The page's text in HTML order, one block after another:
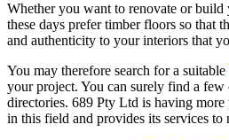
Whether you want to renovate or build
these days prefer timber floors so that
and authenticity to your interiors that
You may therefore search for a suitable
your project. You can surely find a
directories. 689 Pty Ltd is having more
in this field and provides its services to